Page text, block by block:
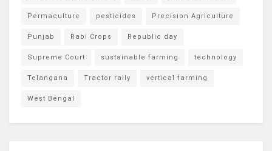
Permaculture pesticides Precision Agriculture
Punjab Rabi Crops Republic day
Supreme Court sustainable farming technology
Telangana Tractor rally vertical farming
West Bengal